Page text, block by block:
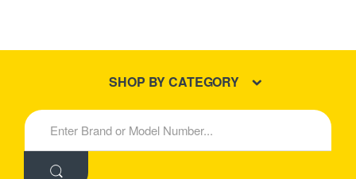
New Products
SHOP BY CATEGORY
S
e